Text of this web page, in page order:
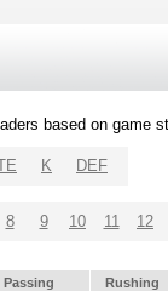
based on game
K DEF
8 9 10 11 12
Passing
Rushing